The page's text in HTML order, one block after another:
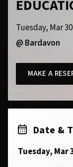
Tuesday, Mar
@ Bardavon
MAKE A
Date &
Tuesday, Mar